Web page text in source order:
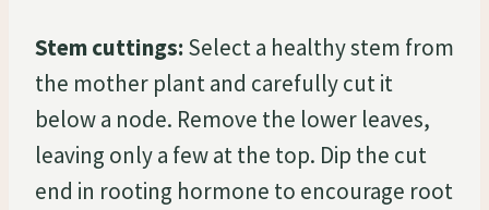
Stem cuttings: Select a healthy stem from
the mother plant and carefully cut it
below a node. Remove the lower leaves,
leaving only a few at the top. Dip the cut
end in rooting hormone to encourage root